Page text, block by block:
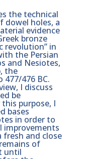
the technical
dowel holes, a
evidence
bronze
revolution” in
the Persian
and Nesiotes,
the
476 BC.
I discuss
be
purpose, I
bases
in order to
improvements
fresh and close
of
until